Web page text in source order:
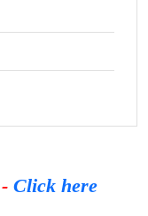
Click here